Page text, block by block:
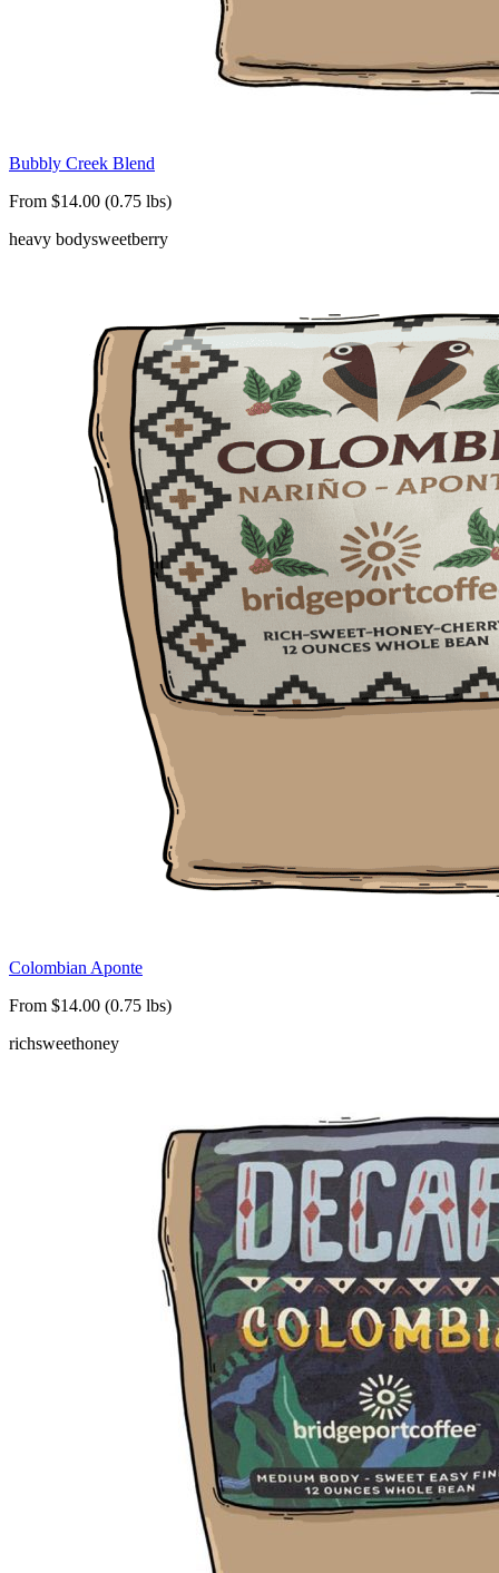
Bubbly Creek Blend
From $14.00 (0.75 lbs)
heavy bodysweetberry
Colombian Aponte
From $14.00 (0.75 lbs)
richsweethoney